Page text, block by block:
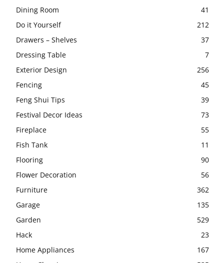
Dining Room
41
Do it Yourself
212
Drawers – Shelves
37
Dressing Table
7
Exterior Design
256
Fencing
45
Feng Shui Tips
39
Festival Decor Ideas
73
Fireplace
55
Fish Tank
11
Flooring
90
Flower Decoration
56
Furniture
362
Garage
135
Garden
529
Hack
23
Home Appliances
167